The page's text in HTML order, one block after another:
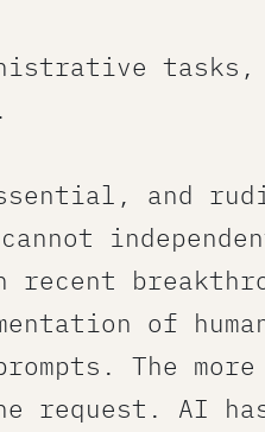
tasks,
and
of
The
request.​ AI